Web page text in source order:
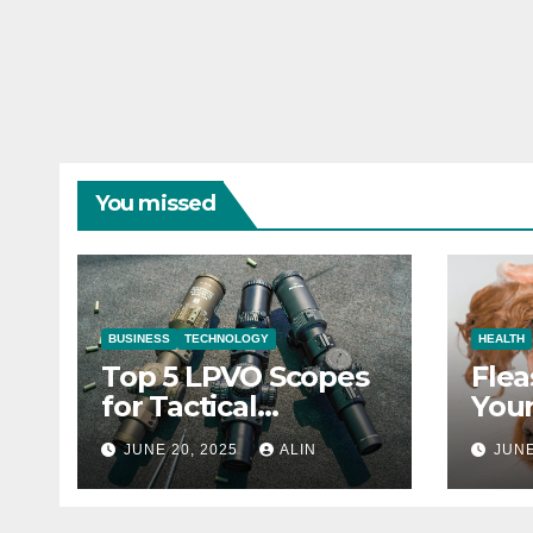
You missed
BUSINESS TECHNOLOGY
Top 5 LPVO Scopes
for Tactical
Shooters
JUNE 20, 2025 ALIN
HEALTH